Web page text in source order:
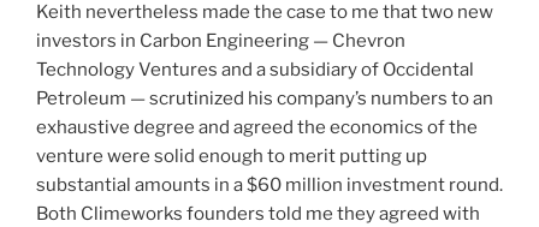
Keith nevertheless made the case to me that two new
investors in Carbon Engineering — Chevron
Technology Ventures and a subsidiary of Occidental
Petroleum — scrutinized his company’s numbers to an
exhaustive degree and agreed the economics of the
venture were solid enough to merit putting up
substantial amounts in a $60 million investment round.
Both Climeworks founders told me they agreed with